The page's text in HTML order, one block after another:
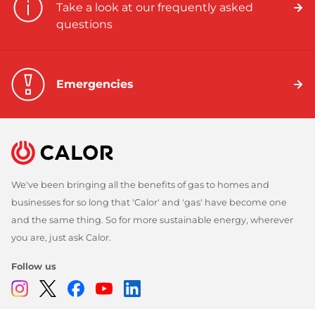
Take a look at our frequently asked
questions
Emergencies
We've been bringing all the benefits of gas to homes and
businesses for so long that 'Calor' and 'gas' have become one
and the same thing. So for more sustainable energy, wherever
you are, just ask Calor.
Follow us
Instagram
TwitterFacebook
Youtube